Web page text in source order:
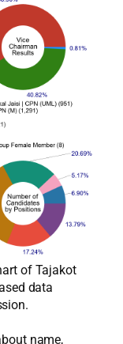
of Tajakot
data
name,